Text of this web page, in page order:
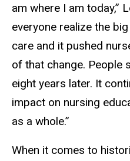
am where I am today,”
everyone realize the
care and it pushed
of that change. People
eight years later. It
impact on nursing
as a whole.”
When it comes to